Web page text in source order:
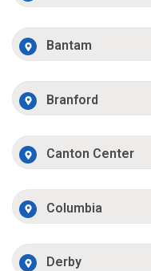
Bantam
Branford
Canton Center
Columbia
Derby